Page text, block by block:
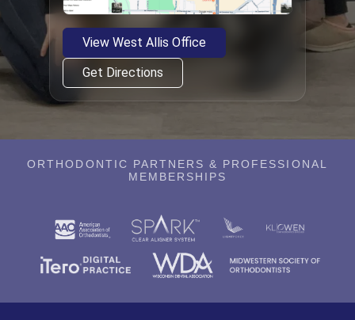
View West Allis Office
Get Directions
ORTHODONTIC PARTNERS & PROFESSIONAL
MEMBERSHIPS